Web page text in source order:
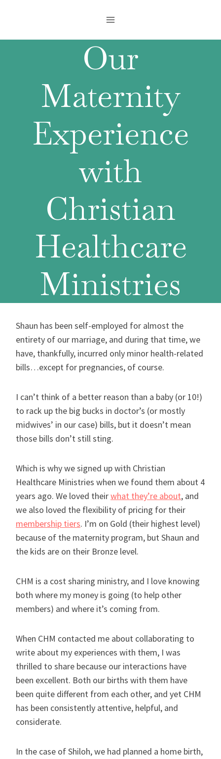
Our
Maternity
Experience
with
Christian
Healthcare
Ministries
Shaun has been self-employed for almost the
entirety of our marriage, and during that time, we
have, thankfully, incurred only minor health-related
bills…except for pregnancies, of course.
I can’t think of a better reason than a baby (or 10!)
to rack up the big bucks in doctor’s (or mostly
midwives’ in our case) bills, but it doesn’t mean
those bills don’t still sting.
Which is why we signed up with Christian
Healthcare Ministries when we found them about 4
years ago. We loved theirwhat they’re about, and
we also loved the flexibility of pricing for their
membership tiers. I’m on Gold (their highest level)
because of the maternity program, but Shaun and
the kids are on their Bronze level.
CHM is a cost sharing ministry, and I love knowing
both where my money is going (to help other
members) and where it’s coming from.
When CHM contacted me about collaborating to
write about my experiences with them, I was
thrilled to share because our interactions have
been excellent. Both our births with them have
been quite different from each other, and yet CHM
has been consistently attentive, helpful, and
considerate.
In the case of Shiloh, we had planned a home birth,